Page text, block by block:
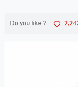
Do you like ?